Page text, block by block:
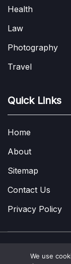
Health
Law
Photography
Travel
Quick Links
Home
About
Sitemap
Contact Us
Privacy Policy
We use